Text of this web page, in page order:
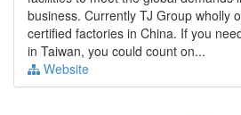
business. Currently TJ Group wholly
certified factories in China. If you
in Taiwan, you could count on...
Website